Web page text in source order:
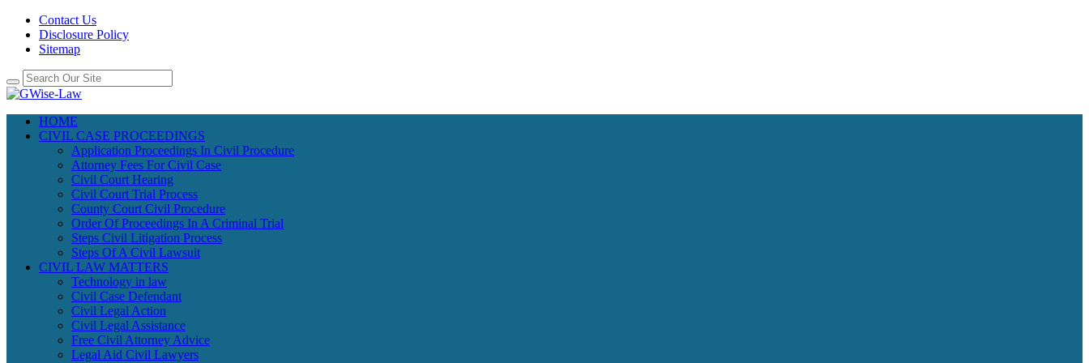
Contact Us
Disclosure Policy
Sitemap
HOME
CIVIL CASE PROCEEDINGS
Application Proceedings In Civil Procedure
Attorney Fees For Civil Case
Civil Court Hearing
Civil Court Trial Process
County Court Civil Procedure
Order Of Proceedings In A Criminal Trial
Steps Civil Litigation Process
Steps Of A Civil Lawsuit
CIVIL LAW MATTERS
Technology in law
Civil Case Defendant
Civil Legal Action
Civil Legal Assistance
Free Civil Attorney Advice
Legal Aid Civil Lawyers